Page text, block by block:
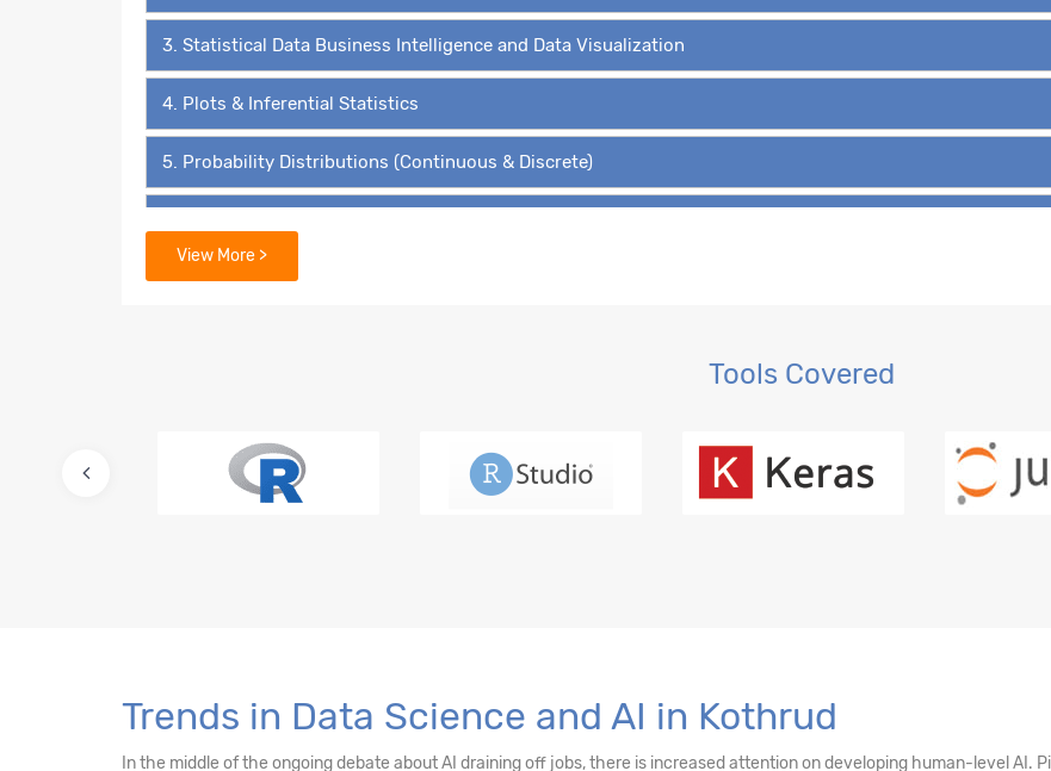
3. Statistical Data Business Intelligence and Data Visualization
4. Plots & Inferential Statistics
5. Probability Distributions (Continuous & Discrete)
7. Data Mining Supervised Learning – Linear Regression, OLS
10. Logistic Regression – Binary Value Prediction, MLE
View More >
Tools Covered
Trends in Data Science and AI in Kothrud
In the middle of the ongoing debate about AI draining off jobs, there is increased attention on developing human-level AI.